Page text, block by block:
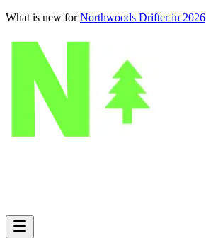
What is new for Northwoods Drifter in 2026